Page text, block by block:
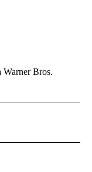
Bros.
RECEIVE NOTIFICATIONS